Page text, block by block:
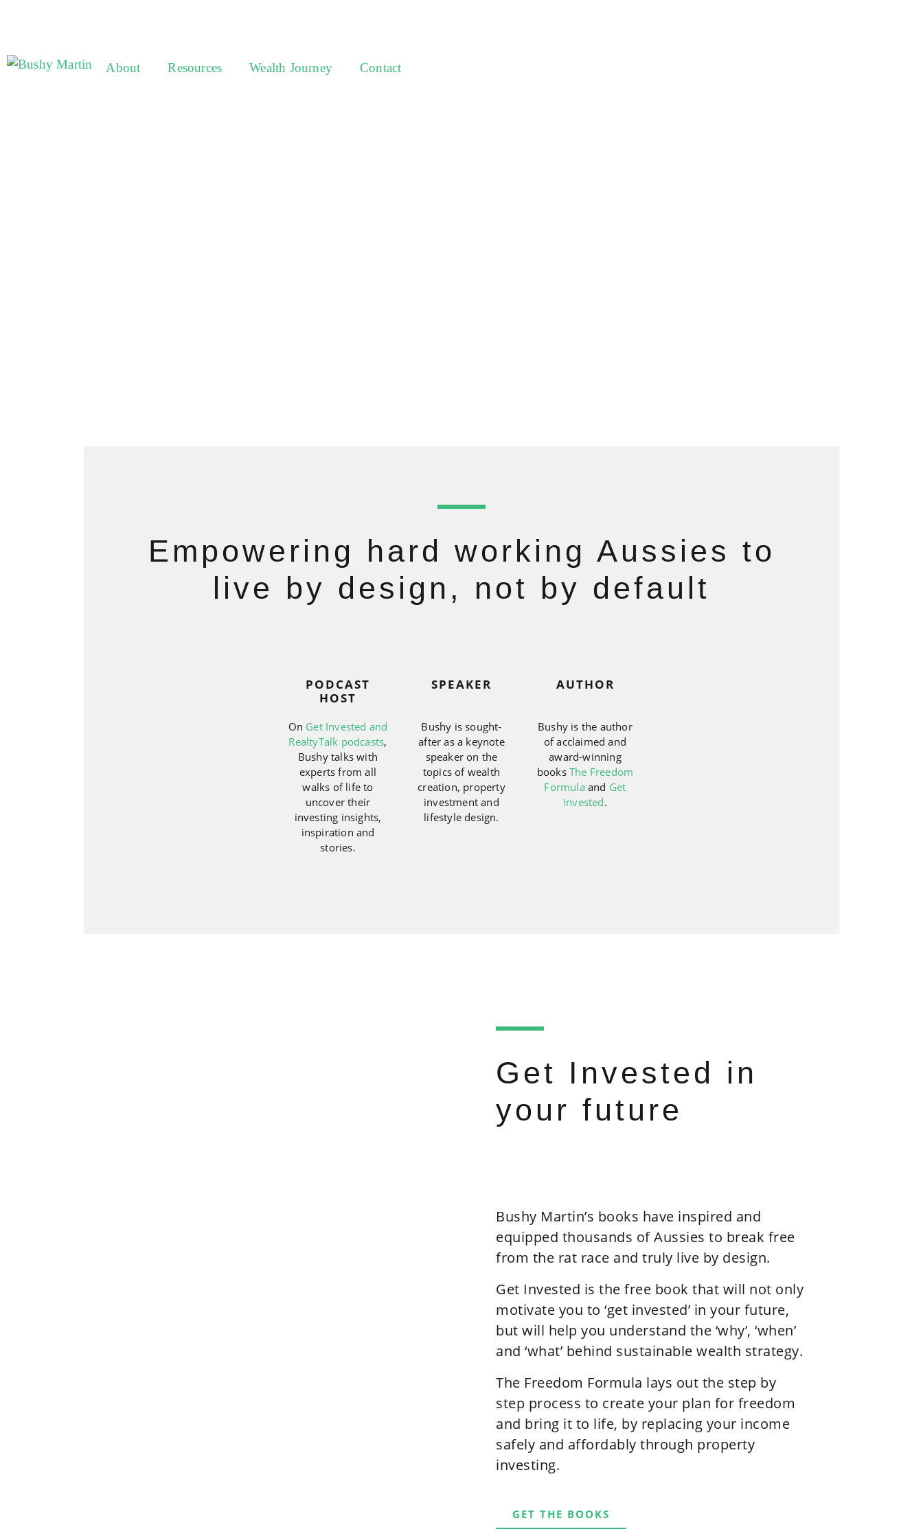
About Resources Wealth Journey Contact
Empowering hard working Aussies to
live by design, not by default
PODCAST
HOST
On Get Invested and
RealtyTalk podcasts,
Bushy talks with
experts from all
walks of life to
uncover their
investing insights,
inspiration and
stories.
SPEAKER
Bushy is sought-
after as a keynote
speaker on the
topics of wealth
creation, property
investment and
lifestyle design.
AUTHOR
Bushy is the author
of acclaimed and
award-winning
books The Freedom
Formulaand Get
Invested.
Get Invested in
your future
Bushy Martin’s books have inspired and
equipped thousands of Aussies to break free
from the rat race and truly live by design.
Get Invested is the free book that will not only
motivate you to ‘get invested’ in your future,
but will help you understand the ‘why’, ‘when’
and ‘what’ behind sustainable wealth strategy.
The Freedom Formula lays out the step by
step process to create your plan for freedom
and bring it to life, by replacing your income
safely and affordably through property
investing.
GET THE BOOKS